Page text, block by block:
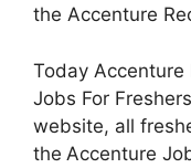
the Accenture
Today
Jobs For
website, all
the Accenture